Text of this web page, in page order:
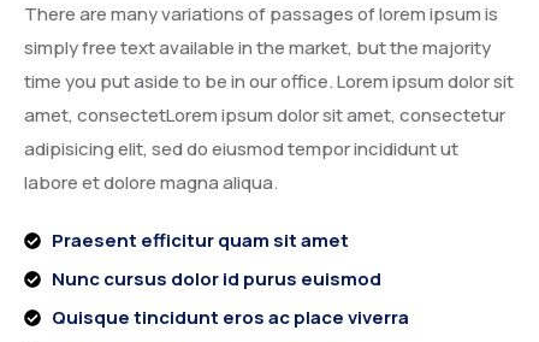
There are many variations of passages of lorem ipsum is
simply free text available in the market, but the majority
time you put aside to be in our office. Lorem ipsum dolor sit
amet, consectetLorem ipsum dolor sit amet, consectetur
adipisicing elit, sed do eiusmod tempor incididunt ut
labore et dolore magna aliqua.
Praesent efficitur quam sit amet
Nunc cursus dolor id purus euismod
Quisque tincidunt eros ac place viverra